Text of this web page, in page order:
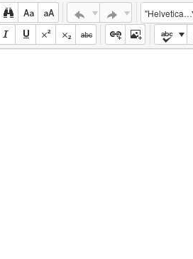
"Helvetica Neue", Helvetica, Arial, sans-serif